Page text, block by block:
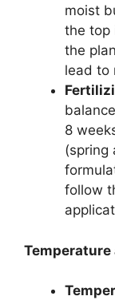
moist
the top
the
lead to
8
(spring
follow